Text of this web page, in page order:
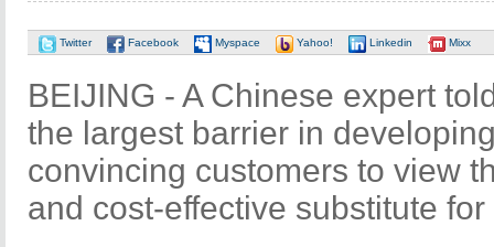
Twitter Facebook Myspace Yahoo! Linkedin Mixx
BEIJING - A Chinese expert
the largest barrier in
convincing customers to view
and cost-effective substitute